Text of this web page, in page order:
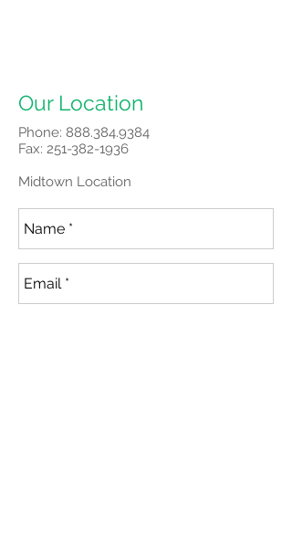
Our Location
Phone: 888.384.9384
Fax: 251-382-1936
Midtown Location